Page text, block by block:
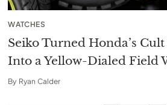
WATCHES
Seiko Turned Honda’s
Into a Yellow-Dialed Field
By Ryan Calder